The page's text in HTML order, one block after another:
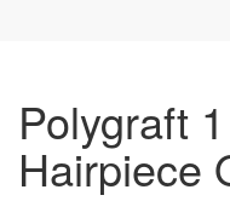
Polygraft
Hairpiece